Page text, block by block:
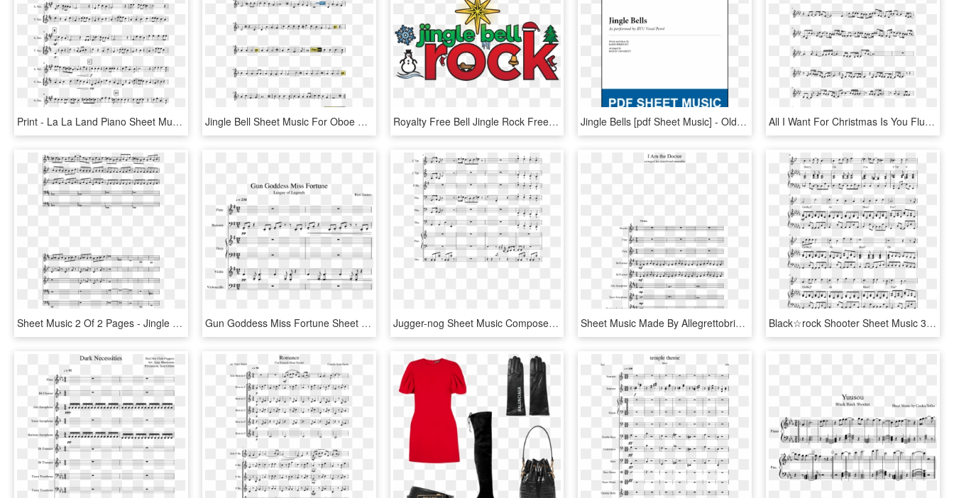
Print - La La Land Piano Sheet Music, HD Png Download Jingle Bell Sheet Music For Oboe Christmas Carol Music - Ay Del Chiquirritin Partitura, HD Png Download Royalty Free Bell Jingle Rock Free On Dumielauxepices - Jingle Bell Rock Imagenes, HD Png Download Jingle Bells [pdf Sheet Music] - Old Friend Yu So Shy, HD Png Download All I Want For Christmas Is You Flute Sheet Music, HD Png Download
Sheet Music 2 Of 2 Pages - Jingle Bells Piano Musescore, HD Png Download Gun Goddess Miss Fortune Sheet Music For Flute, Violin, - Sheet Music, HD Png Download Jugger-nog Sheet Music Composed By Arr Anthoy J Jimenez - Juggernog Jingle Sheet Music, HD Png Download Sheet Music Made By Allegrettobrioso For - Whom The Bell Tolls Alto Sax Sheet Music, HD Png Download Black☆rock Shooter Sheet Music 3 Of 14 Pages - Dont Stop Believing Sheet Music, HD Png Download